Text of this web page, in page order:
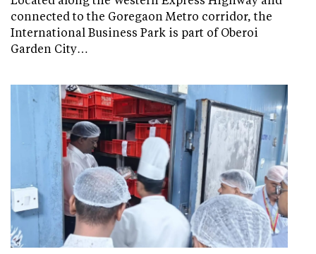
connected to the Goregaon Metro corridor, the
International Business Park is part of Oberoi
Garden City…